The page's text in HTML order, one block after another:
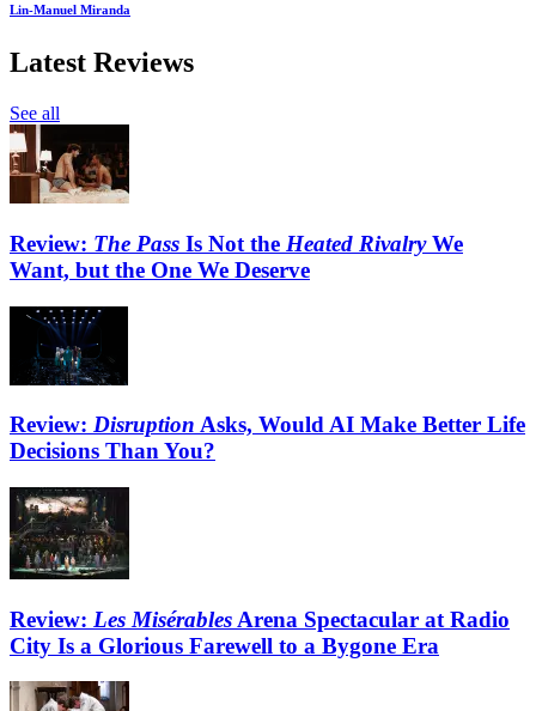
Lin-Manuel Miranda
Latest Reviews
See all
Review: The Pass Is Not the Heated RivalryWe
Want, but the One We Deserve
Review: Disruption Asks, Would AI Make Better Life
Decisions Than You?
Review: Les Misérables Arena Spectacular at Radio
City Is a Glorious Farewell to a Bygone Era